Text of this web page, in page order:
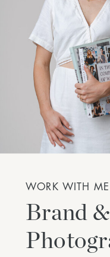
Brand
WORK WITH ME